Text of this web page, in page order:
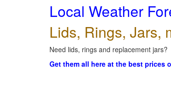
Local Weather
Lids, Rings, Jars,
Need lids, rings and replacement
Get them all here at the best prices